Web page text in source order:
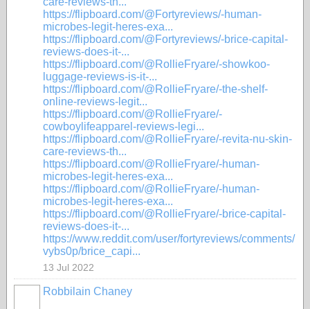
https://flipboard.com/@Fortyreviews/-human-
microbes-legit-heres-exa...
https://flipboard.com/@Fortyreviews/-brice-capital-
reviews-does-it-...
https://flipboard.com/@RollieFryare/-showkoo-
luggage-reviews-is-it-...
https://flipboard.com/@RollieFryare/-the-shelf-
online-reviews-legit...
https://flipboard.com/@RollieFryare/-
cowboylifeapparel-reviews-legi...
https://flipboard.com/@RollieFryare/-revita-nu-skin-
care-reviews-th...
https://flipboard.com/@RollieFryare/-human-
microbes-legit-heres-exa...
https://flipboard.com/@RollieFryare/-human-
microbes-legit-heres-exa...
https://flipboard.com/@RollieFryare/-brice-capital-
reviews-does-it-...
https://www.reddit.com/user/fortyreviews/comments/
vybs0p/brice_capi...
13 Jul 2022
Robbilain Chaney